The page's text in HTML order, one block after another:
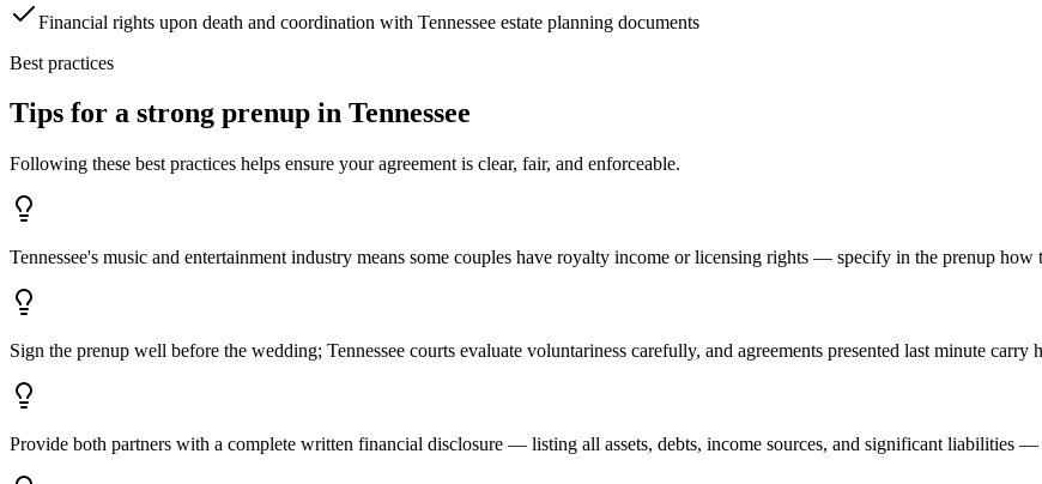
Financial rights upon death and coordination with Tennessee estate planning documents
Best practices
Tips for a strong prenup in Tennessee
Following these best practices helps ensure your agreement is clear, fair, and enforceable.
Tennessee's music and entertainment industry means some couples have royalty income or licensing rights — specify in the prenup
Sign the prenup well before the wedding; Tennessee courts evaluate voluntariness carefully, and agreements presented last minute carry
Provide both partners with a complete written financial disclosure — listing all assets, debts, income sources, and significant liabilities —